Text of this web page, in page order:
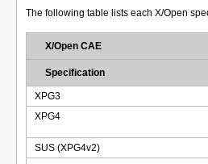
The following table lists each X/Open
X/Open CAE
Specification
XPG3
XPG4
SUS (XPG4v2)